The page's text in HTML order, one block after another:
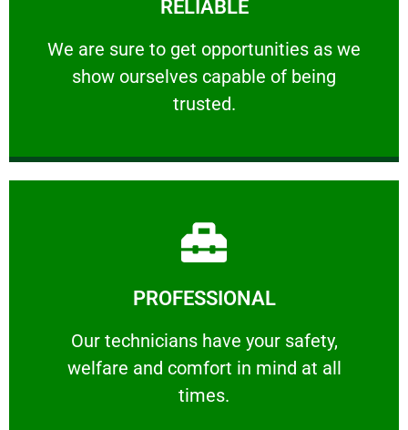
RELIABLE
We are sure to get opportunities as we
show ourselves capable of being
trusted.
RELIABLE
We are sure to get opportunities as we show
PROFESSIONAL
Our technicians have your safety,
welfare and comfort ​in mind at all
times.
PROFESSIONAL
Our technicians have your safety, welfare
Learn More